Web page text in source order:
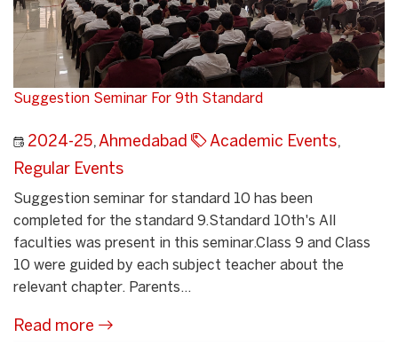
Suggestion Seminar For 9th Standard
2024-25,Ahmedabad Academic Events,
Regular Events
Suggestion seminar for standard 10 has been
completed for the standard 9.Standard 10th's All
faculties was present in this seminar.Class 9 and Class
10 were guided by each subject teacher about the
relevant chapter. Parents...
Read more